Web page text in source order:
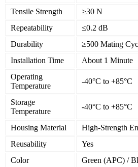
Tensile Strength
≥30 N
Repeatability
≤0.2 dB
Durability
≥500 Mating
Installation Time
About 1 Minute
Operating
Temperature
-40°C to +85°C
Storage
Temperature
-40°C to +85°C
Housing Material
High-Strength
Reusability
Yes
Color
Green (APC) /